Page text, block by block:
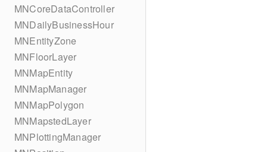
MNCoreDataController
MNDailyBusinessHour
MNEntityZone
MNFloorLayer
MNMapEntity
MNMapManager
MNMapPolygon
MNMapstedLayer
MNPlottingManager